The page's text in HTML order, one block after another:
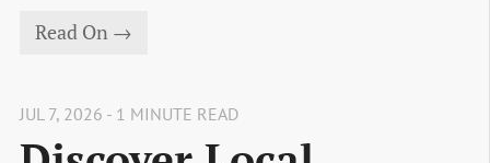
Read On →
JUL 7, 2026 - 1 MINUTE READ